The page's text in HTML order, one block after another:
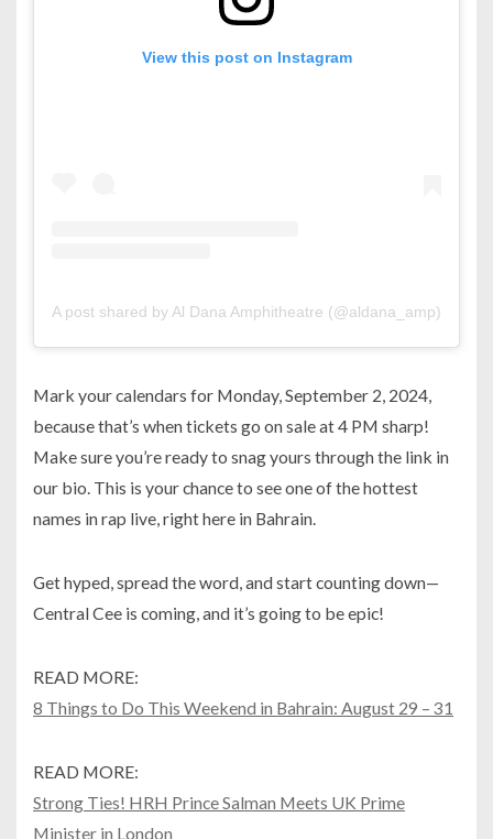
View this post on Instagram
A post shared by Al Dana Amphitheatre (@aldana_amp)
Mark your calendars for Monday, September 2, 2024,
because that’s when tickets go on sale at 4 PM sharp!
Make sure you’re ready to snag yours through the link in
our bio. This is your chance to see one of the hottest
names in rap live, right here in Bahrain.
Get hyped, spread the word, and start counting down—
Central Cee is coming, and it’s going to be epic!
READ MORE:
8 Things to Do This Weekend in Bahrain: August 29 – 31
READ MORE:
Strong Ties! HRH Prince Salman Meets UK Prime
Minister in London